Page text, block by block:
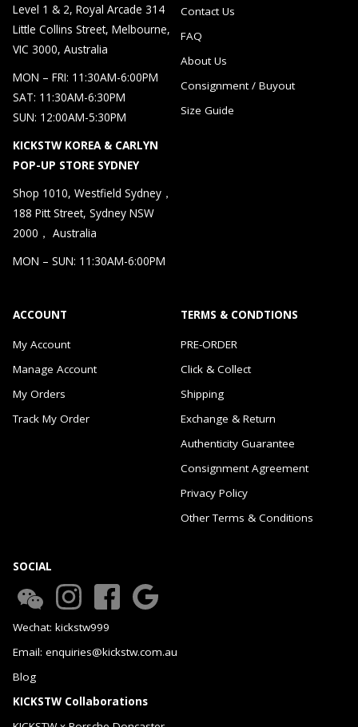
Level 1 & 2, Royal Arcade 314
Little Collins Street, Melbourne,
VIC 3000, Australia
MON – FRI: 11:30AM-6:00PM
SAT: 11:30AM-6:30PM
SUN: 12:00AM-5:30PM
KICKSTW KOREA & CARLYN
POP-UP STORE SYDNEY
Shop 1010, Westfield Sydney，
188 Pitt Street, Sydney NSW
2000， Australia
MON – SUN: 11:30AM-6:00PM
Contact Us
FAQ
About Us
Consignment / Buyout
Size Guide
ACCOUNT
My Account
Manage Account
My Orders
Track My Order
TERMS & CONDTIONS
PRE-ORDER
Click & Collect
Shipping
Exchange & Return
Authenticity Guarantee
Consignment Agreement
Privacy Policy
Other Terms & Conditions
SOCIAL
Wechat: kickstw999
Email: enquiries@kickstw.com.au
Blog
KICKSTW Collaborations